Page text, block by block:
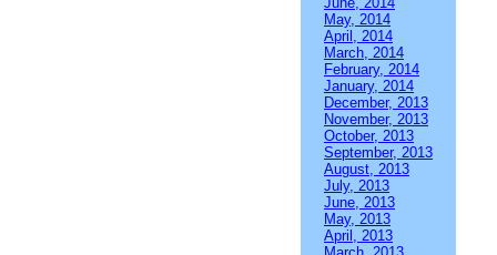
May, 2014
April, 2014
March, 2014
February, 2014
January, 2014
December, 2013
November, 2013
October, 2013
September, 2013
August, 2013
July, 2013
June, 2013
May, 2013
April, 2013